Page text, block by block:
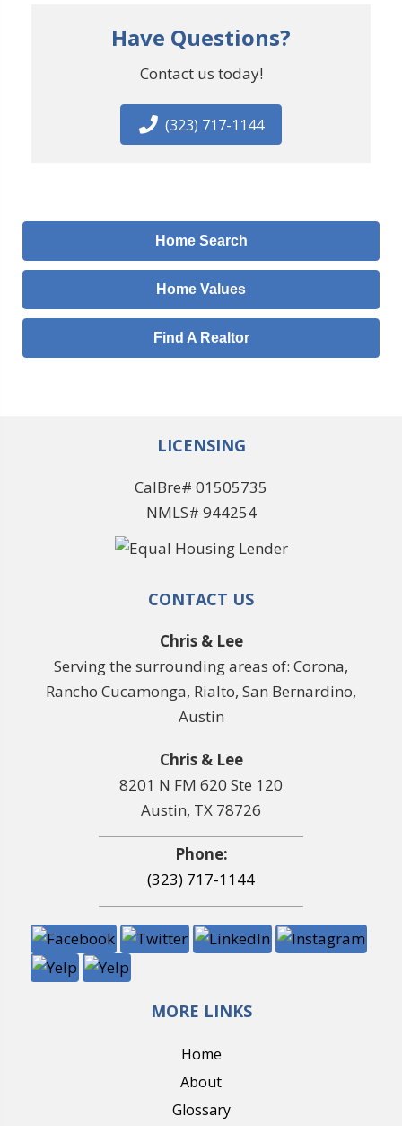
Have Questions?
Contact us today!
(323) 717-1144
Home Search
Home Values
Find A Realtor
LICENSING
CalBre# 01505735
NMLS# 944254
CONTACT US
Chris & Lee
Serving the surrounding areas of: Corona,
Rancho Cucamonga, Rialto, San Bernardino,
Austin
Chris & Lee
8201 N FM 620 Ste 120
Austin, TX 78726
Phone:
(323) 717-1144
MORE LINKS
Home
About
Glossary